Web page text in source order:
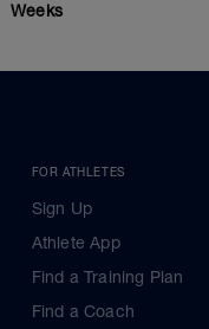
Weeks
FOR ATHLETES
Sign Up
Athlete App
Find a Training Plan
Find a Coach